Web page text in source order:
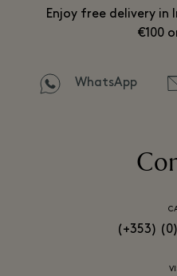
Enjoy free delivery in
€100
WhatsApp
(+353)